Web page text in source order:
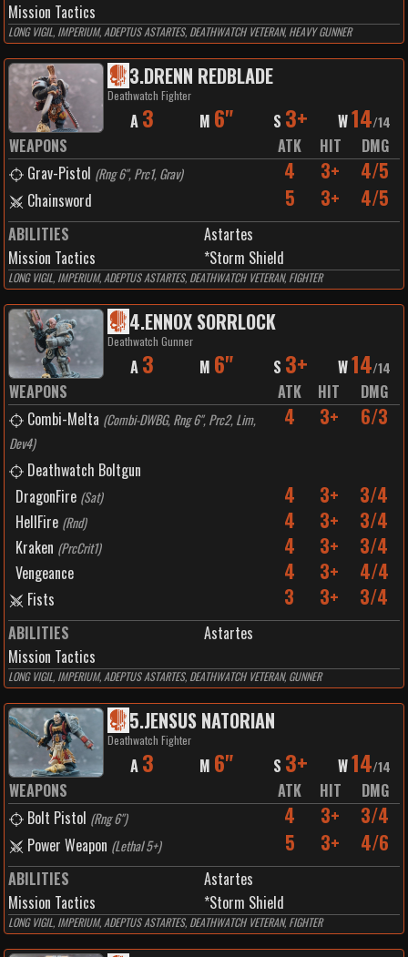
Mission Tactics
LONG VIGIL, IMPERIUM, ADEPTUS ASTARTES, DEATHWATCH VETERAN, HEAVY GUNNER
3.DRENN REDBLADE
Deathwatch Fighter
A 3 M 6" S 3+ W14/14
WEAPONS ATK HIT
DMG
Grav-Pistol (Rng 6", Prc1, Grav) 4 3+ 4/5
Chainsword 5 3+ 4/5
ABILITIES
Astartes
Mission Tactics
*Storm Shield
LONG VIGIL, IMPERIUM, ADEPTUS ASTARTES, DEATHWATCH VETERAN, FIGHTER
4.ENNOX SORRLOCK
Deathwatch Gunner
A 3 M 6" S 3+ W14/14
WEAPONS ATK HIT
DMG
Combi-Melta (Combi-DWBG, Rng 6", Prc2, Lim,
Dev4)
4 3+ 6/3
Deathwatch Boltgun
DragonFire (Sat) 4 3+ 3/4
HellFire (Rnd) 4 3+ 3/4
Kraken (PrcCrit1) 4 3+ 3/4
Vengeance 4 3+ 4/4
Fists 3 3+ 3/4
ABILITIES
Astartes
Mission Tactics
LONG VIGIL, IMPERIUM, ADEPTUS ASTARTES, DEATHWATCH VETERAN, GUNNER
5.JENSUS NATORIAN
Deathwatch Fighter
A 3 M 6" S 3+ W14/14
WEAPONS ATK HIT
DMG
Bolt Pistol (Rng 6") 4 3+ 3/4
Power Weapon (Lethal 5+) 5 3+ 4/6
ABILITIES
Astartes
Mission Tactics
*Storm Shield
LONG VIGIL, IMPERIUM, ADEPTUS ASTARTES, DEATHWATCH VETERAN, FIGHTER